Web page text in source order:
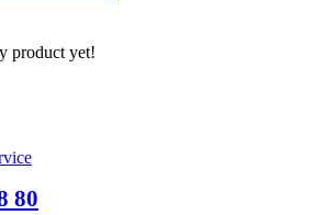
product yet!
80